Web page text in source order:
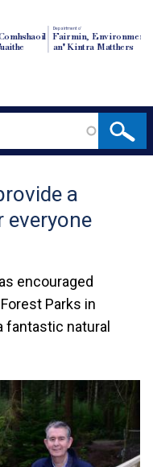
Depairtment o'
Fairmin, Environment
an' Kintra Matthers
a
encouraged
Parks in
fantastic natural